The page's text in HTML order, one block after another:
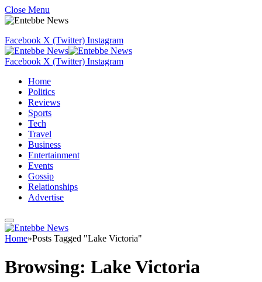
Close Menu
Facebook X (Twitter) Instagram
Facebook X (Twitter) Instagram
Home
Politics
Reviews
Sports
Tech
Travel
Business
Entertainment
Events
Gossip
Relationships
Advertise
Home»Posts Tagged "Lake Victoria"
Browsing: Lake Victoria